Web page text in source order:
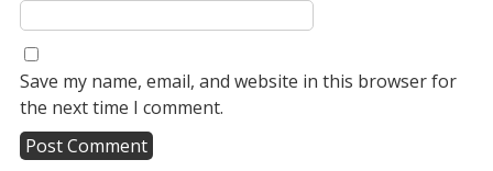
Save my name, email, and website in this browser for
the next time I comment.